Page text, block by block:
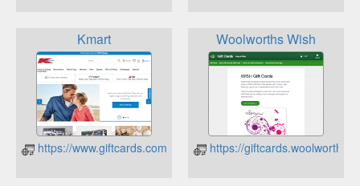
Kmart
https://www.giftcards.com.au/CheckBalance
Woolworths Wish
https://